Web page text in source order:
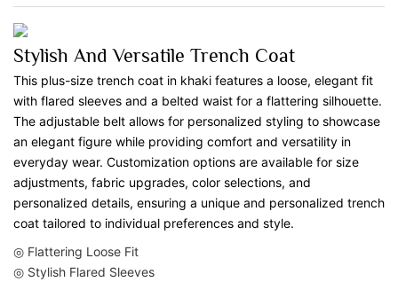
Stylish And Versatile Trench Coat
This plus-size trench coat in khaki features a loose, elegant fit
with flared sleeves and a belted waist for a flattering silhouette.
The adjustable belt allows for personalized styling to showcase
an elegant figure while providing comfort and versatility in
everyday wear. Customization options are available for size
adjustments, fabric upgrades, color selections, and
personalized details, ensuring a unique and personalized trench
coat tailored to individual preferences and style.
◎ Flattering Loose Fit
◎ Stylish Flared Sleeves